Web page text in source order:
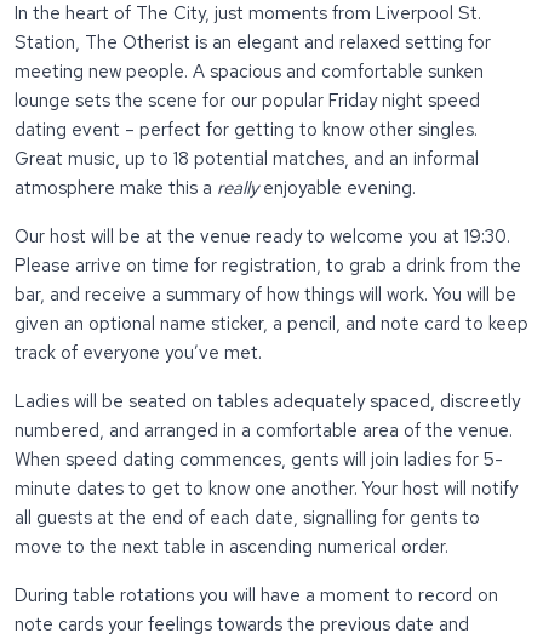
In the heart of The City, just moments from Liverpool St.
Station, The Otherist is an elegant and relaxed setting for
meeting new people. A spacious and comfortable sunken
lounge sets the scene for our popular Friday night speed
dating event – perfect for getting to know other singles.
Great music, up to 18 potential matches, and an informal
atmosphere make this a reallyenjoyable evening.
Our host will be at the venue ready to welcome you at 19:30.
Please arrive on time for registration, to grab a drink from the
bar, and receive a summary of how things will work. You will be
given an optional name sticker, a pencil, and note card to keep
track of everyone you’ve met.
Ladies will be seated on tables adequately spaced, discreetly
numbered, and arranged in a comfortable area of the venue.
When speed dating commences, gents will join ladies for 5-
minute dates to get to know one another. Your host will notify
all guests at the end of each date, signalling for gents to
move to the next table in ascending numerical order.
During table rotations you will have a moment to record on
note cards your feelings towards the previous date and